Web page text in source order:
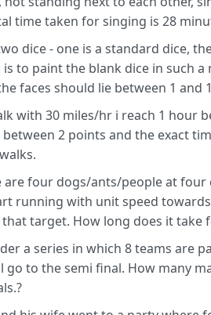
time taken for singing is 28
dice - one is a standard dice,
to paint the blank dice in such
faces should lie between 1 and
with 30 miles/hr i reach 1 hour
between 2 points and the exact
are four dogs/ants/people at
running with unit speed
target. How long does it take
a series in which 8 teams are
go to the semi final. How many